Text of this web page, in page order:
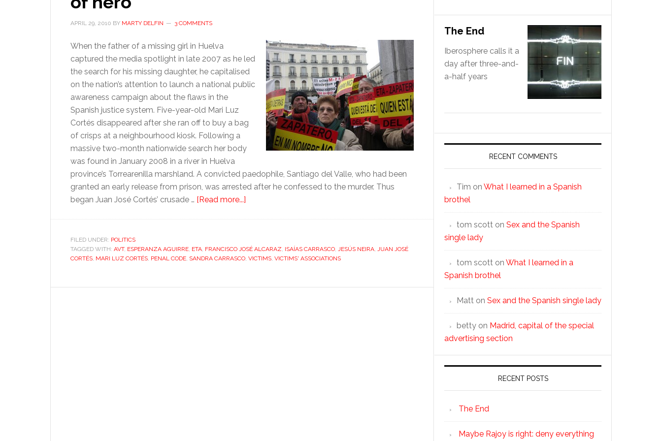
APRIL 29, 2010 BY MARTY DELFIN 3 COMMENTS
When the father of a missing girl in Huelva
captured the media spotlight in late 2007 as he led
the search for his missing daughter, he capitalised
on the nation’s attention to launch a national public
awareness campaign about the flaws in the
Spanish justice system. Five-year-old Mari Luz
Cortés disappeared after she ran off to buy a bag
of crisps at a neighbourhood kiosk. Following a
massive two-month nationwide search her body
was found in January 2008 in a river in Huelva
province’s Torrearenilla marshland. A convicted paedophile, Santiago del Valle, who had been
granted an early release from prison, was arrested after he confessed to the murder. Thus
began Juan José Cortés’ crusade … [Read more...]
activist:
a
kind
FILED UNDER: POLITICS
TAGGED WITH: AVT, ESPERANZA AGUIRRE, ETA, FRANCISCO JOSÉ ALCARAZ, ISAÍAS CARRASCO, JESÚS NEIRA, JUAN JOSÉ
CORTÉS, MARI LUZ CORTÉS, PENAL CODE, SANDRA CARRASCO, VICTIMS, VICTIMS' ASSOCIATIONS
The End
Iberosphere calls it a
day after three-and-
a-half years
RECENT COMMENTS
Tim on What I learned in a Spanish
brothel
tom scott on Sex and the Spanish
single lady
tom scott on What I learned in a
Spanish brothel
Matt on Sex and the Spanish single lady
betty on Madrid, capital of the special
advertising section
RECENT POSTS
The End
Maybe Rajoy is right: deny everything